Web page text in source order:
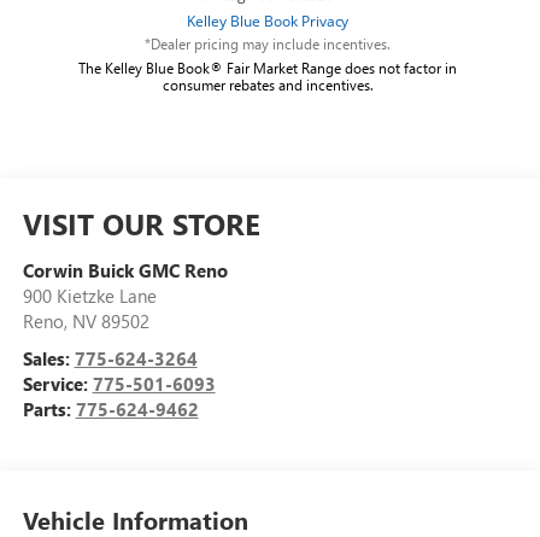
*Dealer pricing may include incentives.
The Kelley Blue Book® Fair Market Range does not factor in
consumer rebates and incentives.
VISIT OUR STORE
Corwin Buick GMC Reno
900 Kietzke Lane
Reno, NV 89502
Sales: 775-624-3264
Service: 775-501-6093
Parts: 775-624-9462
Vehicle Information